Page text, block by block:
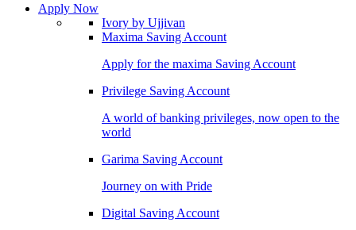
Apply Now
Ivory by Ujjivan
Maxima Saving Account
Apply for the maxima Saving Account
Privilege Saving Account
A world of banking privileges, now open to the
world
Garima Saving Account
Journey on with Pride
Digital Saving Account